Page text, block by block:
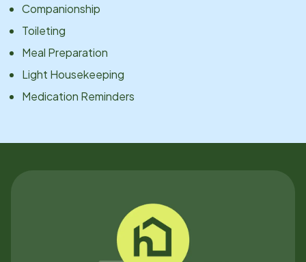
Companionship
Toileting
Meal Preparation
Light Housekeeping
Medication Reminders